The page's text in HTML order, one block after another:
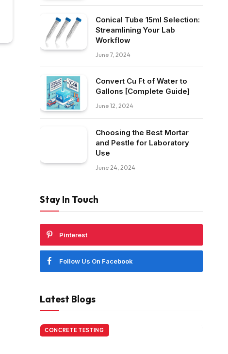
Conical Tube 15ml Selection:
Streamlining Your Lab
Workflow
June 7, 2024
Convert Cu Ft of Water to
Gallons [Complete Guide]
June 12, 2024
Choosing the Best Mortar
and Pestle for Laboratory
Use
June 24, 2024
Stay In Touch
Pinterest
Follow Us On Facebook
Latest Blogs
CONCRETE TESTING